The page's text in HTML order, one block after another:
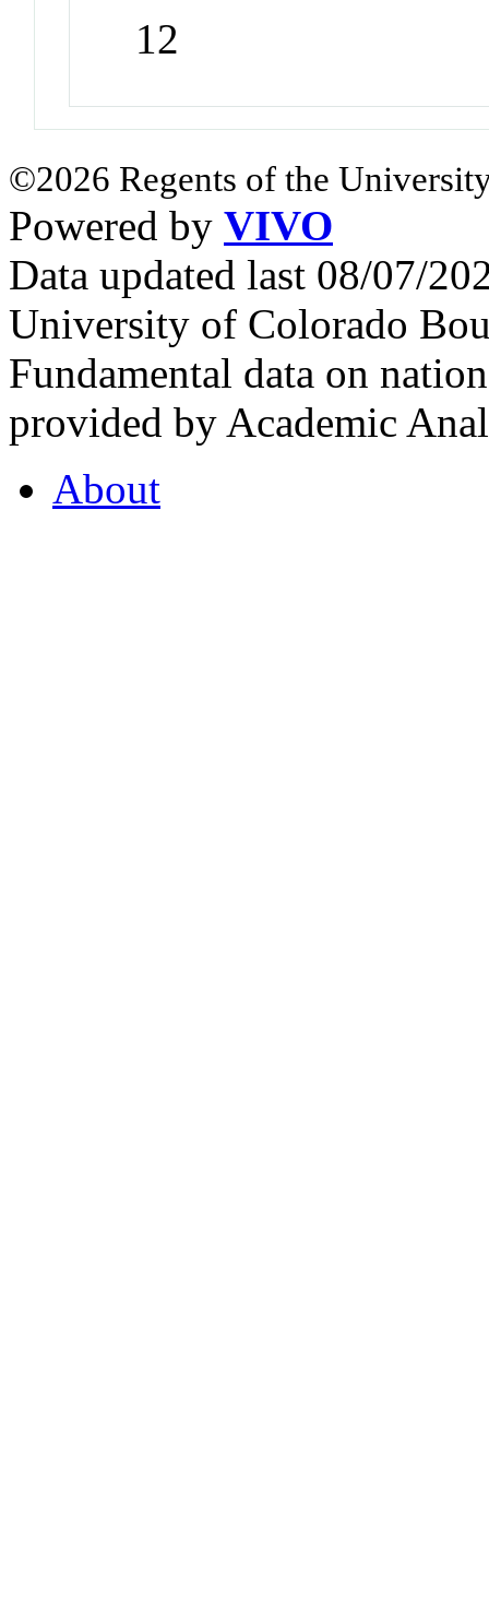
12
©2026 Regents of the
Powered by VIVO
Data updated last 08/07/
University of Colorado
Fundamental data on
provided by Academic
About